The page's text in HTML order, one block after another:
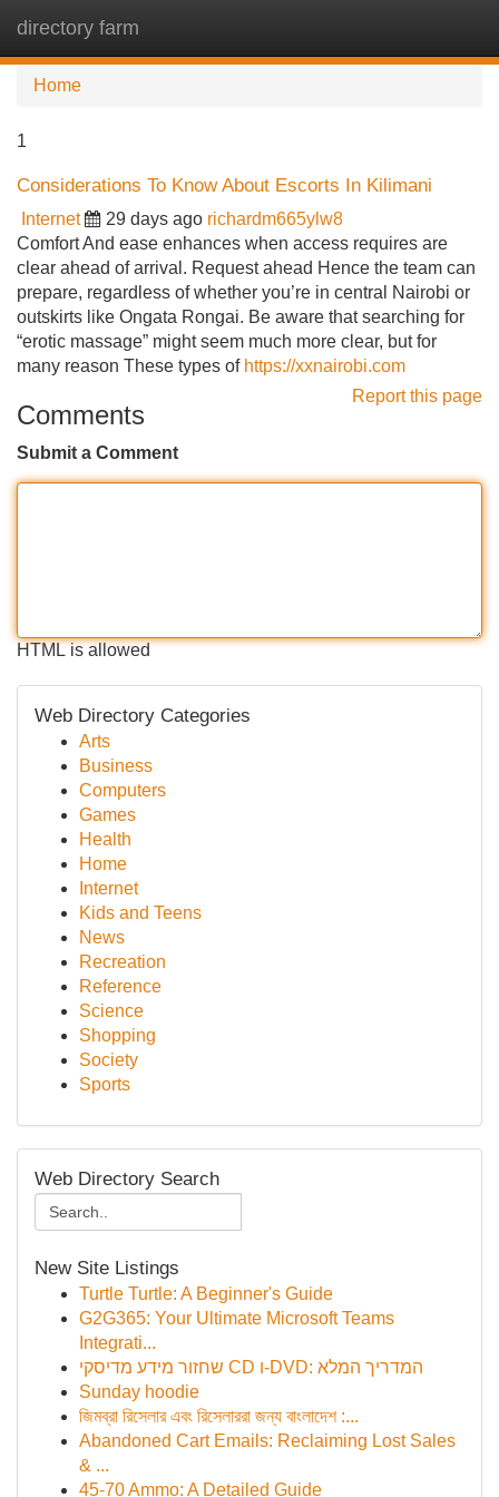
directory farm
Home
1
Considerations To Know About Escorts In Kilimani
Internet 29 days ago richardm665ylw8
Comfort And ease enhances when access requires are
clear ahead of arrival. Request ahead Hence the team can
prepare, regardless of whether you’re in central Nairobi or
outskirts like Ongata Rongai. Be aware that searching for
“erotic massage” might seem much more clear, but for
many reason These types of https://xxnairobi.com
Report this page
Comments
Submit a Comment
HTML is allowed
Web Directory Categories
Arts
Business
Computers
Games
Health
Home
Internet
Kids and Teens
News
Recreation
Reference
Science
Shopping
Society
Sports
Web Directory Search
New Site Listings
Turtle Turtle: A Beginner's Guide
G2G365: Your Ultimate Microsoft Teams
Integrati...
שחזור מידע מדיסקי CD ו-DVD: המדריך המלא
Sunday hoodie
জিমব্রা রিসেলার এবং রিসেলাররা জন্য বাংলাদেশ :...
Abandoned Cart Emails: Reclaiming Lost Sales
& ...
45-70 Ammo: A Detailed Guide